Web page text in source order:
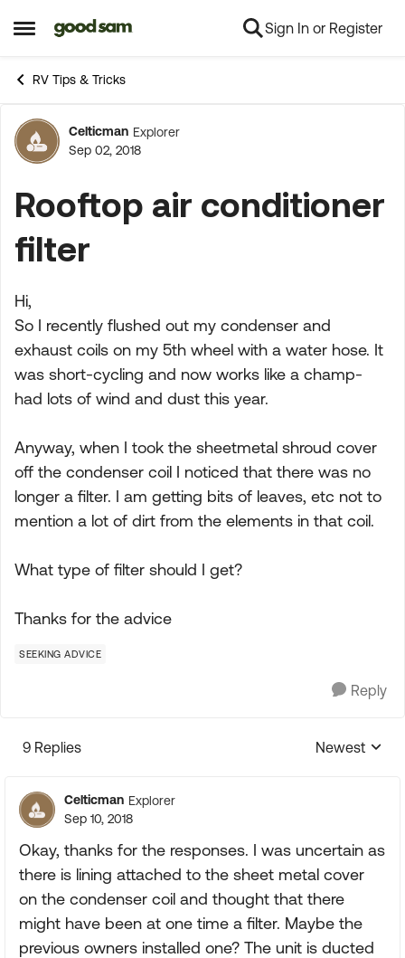
Open Side Menu
Skip to content Sign In or Register
RV Tips & Tricks
Forum Discussion
Celticman Explorer
Sep 02, 2018
Rooftop air conditioner
filter
Hi,
So I recently flushed out my condenser and
exhaust coils on my 5th wheel with a water hose. It
was short-cycling and now works like a champ-
had lots of wind and dust this year.
Anyway, when I took the sheetmetal shroud cover
off the condenser coil I noticed that there was no
longer a filter. I am getting bits of leaves, etc not to
mention a lot of dirt from the elements in that coil.
What type of filter should I get?
Thanks for the advice
SEEKING ADVICE
Reply
9 Replies
Replies
Newest
Celticman Explorer
Sep 10, 2018
Okay, thanks for the responses. I was uncertain as
there is lining attached to the sheet metal cover
on the condenser coil and thought that there
might have been at one time a filter. Maybe the
previous owners installed one? The unit is ducted